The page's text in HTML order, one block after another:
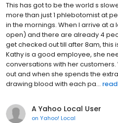
This has got to be the world s
more than just 1 phlebotomist at
in the mornings. When I arrive at a
open) and there are already 4
get checked out till after 8am, this
Kathy is a good employee, she
conversations with her
out and when she spends the
drawing blood with each pa...
A Yahoo Local User
on Yahoo! Local